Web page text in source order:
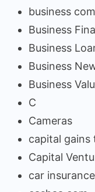
business
Business
Business
Business
Business
C
Cameras
capital gains
Capital
car insurance